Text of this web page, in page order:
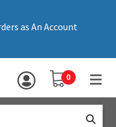
as An Account
YOUR SHOPPING
0